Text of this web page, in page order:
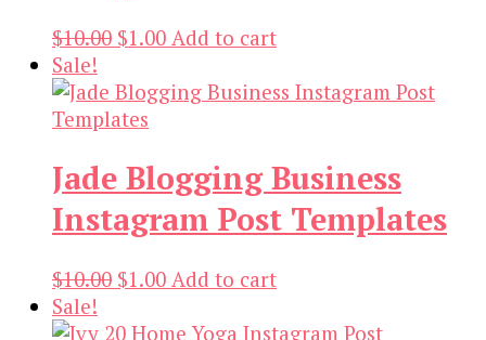
$10.00 Original
was:
$10.00.
$1.00Current
is:
Add to cart
Sale!
Jade Blogging Business
Instagram Post Templates
$10.00 Original
was:
$1.00Current
is:
Add to cart
Sale!